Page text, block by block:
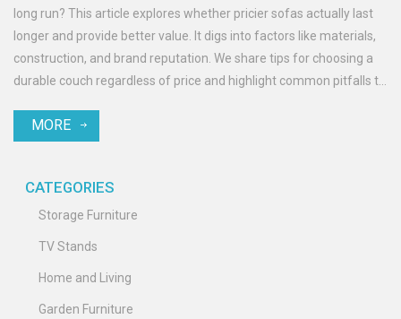
long run? This article explores whether pricier sofas actually last
longer and provide better value. It digs into factors like materials,
construction, and brand reputation. We share tips for choosing a
durable couch regardless of price and highlight common pitfalls to
investment in your living room furniture.
MORE
CATEGORIES
Storage Furniture
TV Stands
Home and Living
Garden Furniture